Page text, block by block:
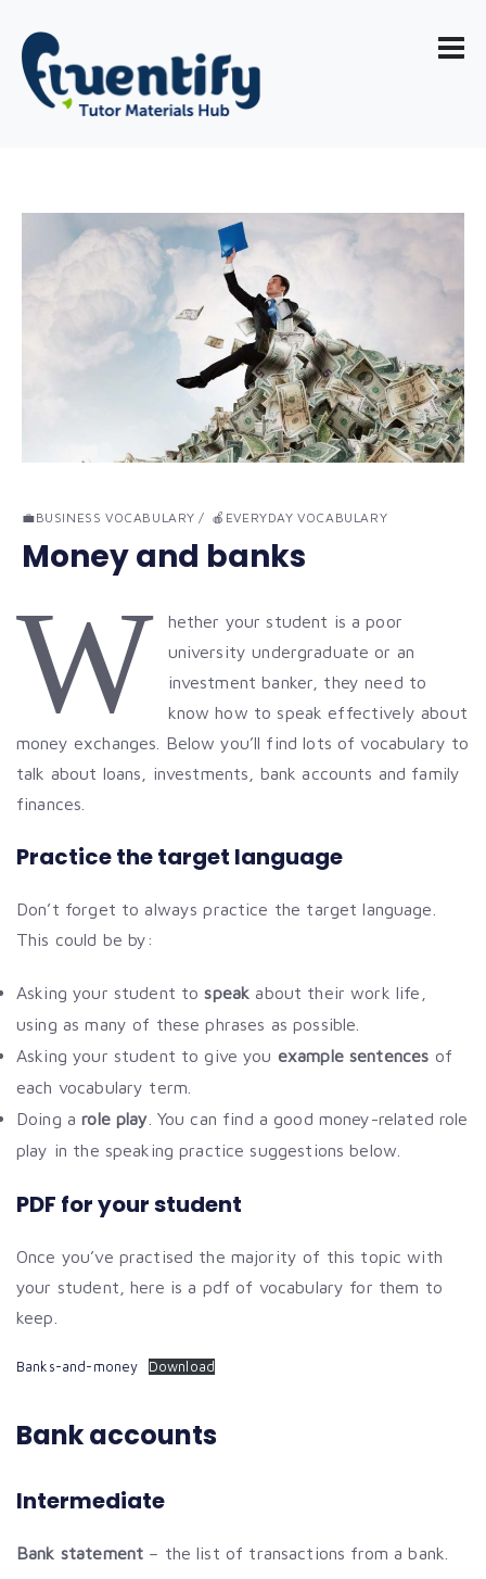
💼BUSINESS VOCABULARY 🍎EVERYDAY VOCABULARY
Money and banks
W
hether your student is a poor
university undergraduate or an
investment banker, they need to
know how to speak effectively about
money exchanges. Below you’ll find lots of vocabulary to
talk about loans, investments, bank accounts and family
finances.
Practice the target language
Don’t forget to always practice the target language.
This could be by:
Asking your student tospeak about their work life,
using as many of these phrases as possible.
Asking your student to give you example sentences of
each vocabulary term.
Doing arole play . You can find a good money-related role
play in the speaking practice suggestions below.
PDF for your student
Once you’ve practised the majority of this topic with
your student, here is a pdf of vocabulary for them to
keep.
Banks-and-money Download
Bank accounts
Intermediate
Bank statement – the list of transactions from a bank.